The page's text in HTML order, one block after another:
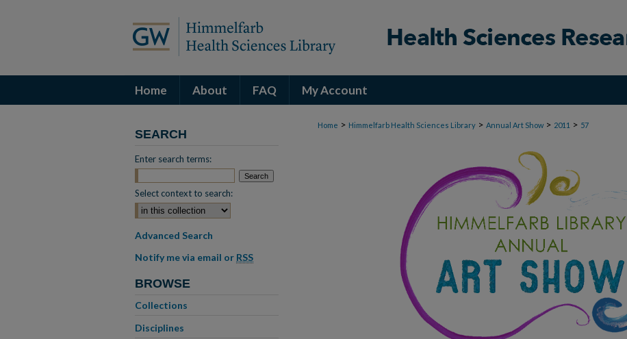
Home About FAQ My Account
Home > Himmelfarb Health Sciences Library > Annual Art Show > 2011 > 57
SEARCH
Enter search terms:
Select context to search:
Advanced Search
Notify me via email or RSS
BROWSE
Collections
Disciplines